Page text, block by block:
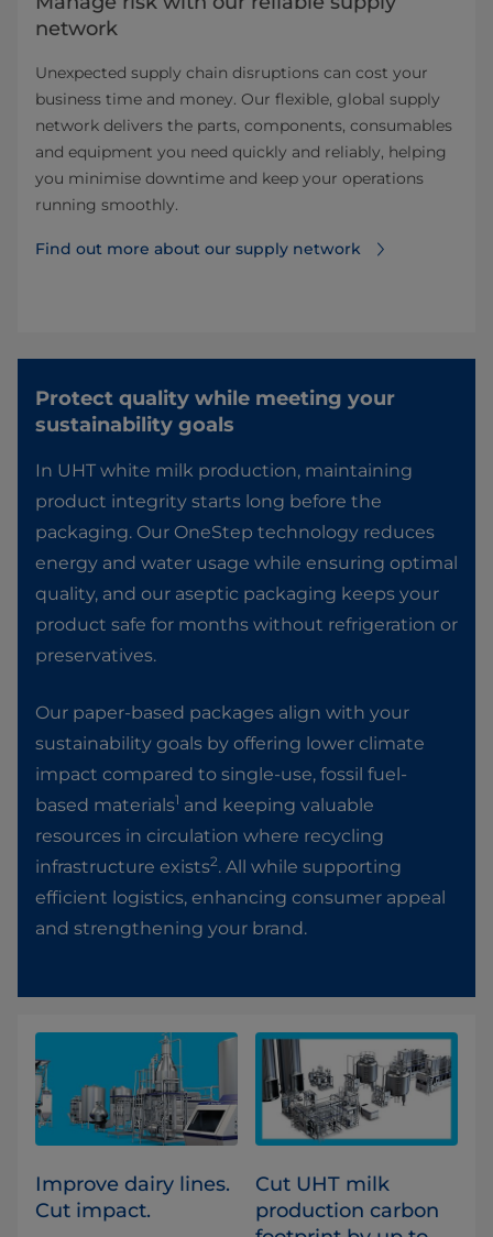
network​
Unexpected supply chain disruptions can cost your
business time and money. Our flexible, global supply
network delivers the parts, components, consumables
and equipment you need quickly and reliably, helping
you minimise downtime and keep your operations
running smoothly. ​
Find out more about our supply network​
Protect quality while meeting your
sustainability goals​
In UHT white milk production, maintaining
product integrity starts long before the
packaging. Our OneStep technology reduces
energy and water usage while ensuring optimal
quality, and our aseptic packaging keeps your
product safe for months without refrigeration or
preservatives. ​
Our paper-based packages align with your
sustainability goals by offering lower climate
impact compared to single-use, fossil fuel-
based materials1 and keeping valuable
resources in circulation where recycling
infrastructure exists2. All while supporting
efficient logistics, enhancing consumer appeal
and strengthening your brand.
Improve dairy lines.
Cut impact.
Cut UHT milk
production carbon